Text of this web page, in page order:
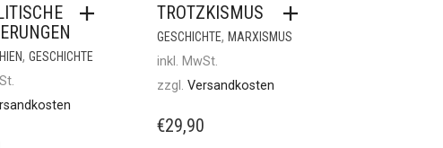
, GESCHICHTE
TROTZKISMUS
GESCHICHTE, MARXISMUS
inkl. MwSt.
zzgl. Versandkosten
€29,90